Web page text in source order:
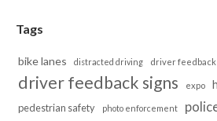
Tags
bike lanes distracted driving driver feedback
driver feedback signs expo
pedestrian safety photo enforcement